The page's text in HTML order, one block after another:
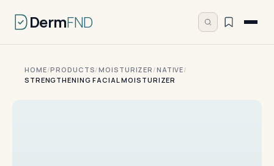
DermFND
HOME/PRODUCTS/MOISTURIZER /NATIVE/
STRENGTHENING FACIAL MOISTURIZER